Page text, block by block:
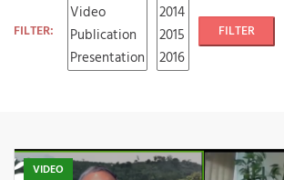
FILTER: FILTER
VIDEO